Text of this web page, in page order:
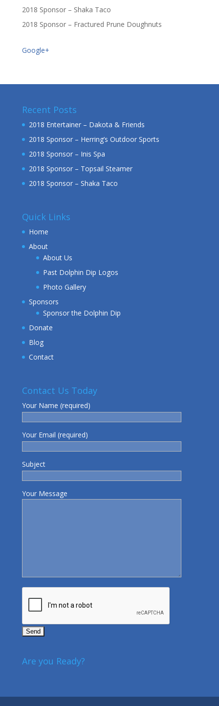
2018 Sponsor – Shaka Taco
2018 Sponsor – Fractured Prune Doughnuts
Google+
Recent Posts
2018 Entertainer – Dakota & Friends
2018 Sponsor – Herring’s Outdoor Sports
2018 Sponsor – Inis Spa
2018 Sponsor – Topsail Steamer
2018 Sponsor – Shaka Taco
Quick Links
Home
About
About Us
Past Dolphin Dip Logos
Photo Gallery
Sponsors
Sponsor the Dolphin Dip
Donate
Blog
Contact
Contact Us Today
Your Name (required)
Your Email (required)
Subject
Your Message
Are you Ready?